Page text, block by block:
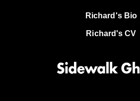
Richard's Bio
Richard's CV